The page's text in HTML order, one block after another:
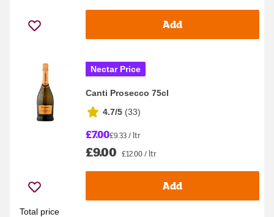
Add
Nectar Price
Canti Prosecco 75cl
4.7/5 (33)
£7.00£9.33 / ltr
£9.00 £12.00 / ltr
Add
Total price